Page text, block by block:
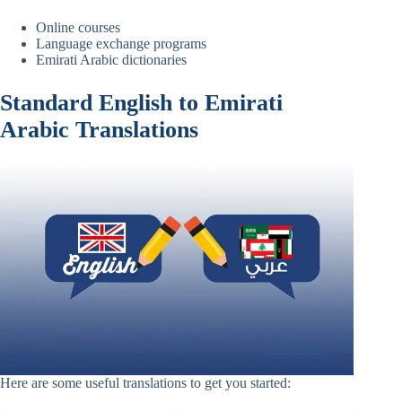
Online courses
Language exchange programs
Emirati Arabic dictionaries
Standard English to Emirati
Arabic Translations
Here are some useful translations to get you started: